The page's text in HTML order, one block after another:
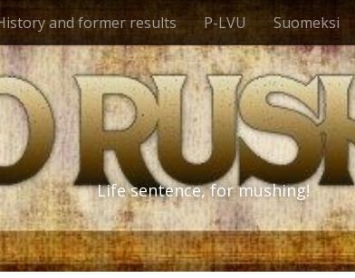
and former results P-LVU Suomeksi
Life sentence, for mushing!